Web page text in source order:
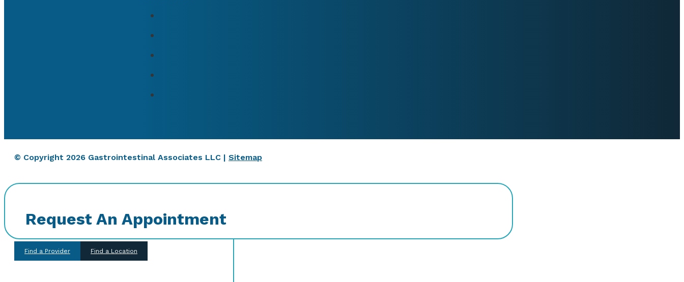
© Copyright 2026 Gastrointestinal Associates LLC | Sitemap
Request An Appointment
Find a Provider Find a Location